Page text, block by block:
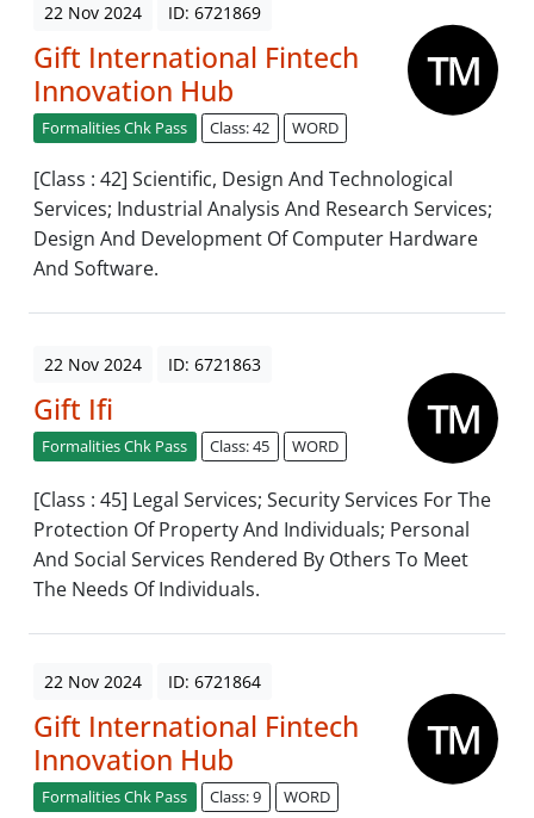
22 Nov 2024 ID: 6721869
Gift International Fintech
Innovation Hub
Formalities Chk Pass Class: 42 WORD
[Class : 42] Scientific, Design And Technological
Services; Industrial Analysis And Research Services;
Design And Development Of Computer Hardware
And Software.
22 Nov 2024 ID: 6721863
Gift Ifi
Formalities Chk Pass Class: 45 WORD
[Class : 45] Legal Services; Security Services For The
Protection Of Property And Individuals; Personal
And Social Services Rendered By Others To Meet
The Needs Of Individuals.
22 Nov 2024 ID: 6721864
Gift International Fintech
Innovation Hub
Formalities Chk Pass Class: 9 WORD